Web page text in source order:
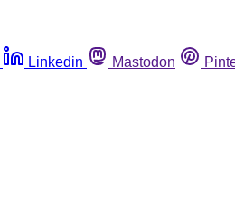
Linkedin Mastodon